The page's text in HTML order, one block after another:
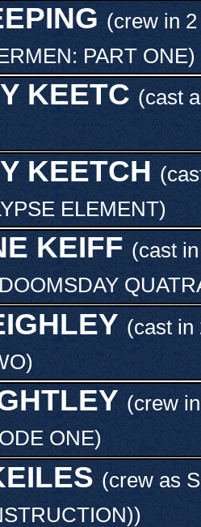
(crew in
PART ONE)
KEETC (cast
KEETCH
ELEMENT)
KEIFF (cast
(cast in
)
(crew
ONE)
(crew as
)